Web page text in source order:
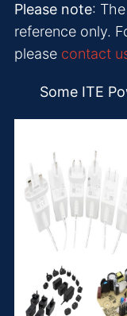
Please note:
reference only.
please contact
Some ITE